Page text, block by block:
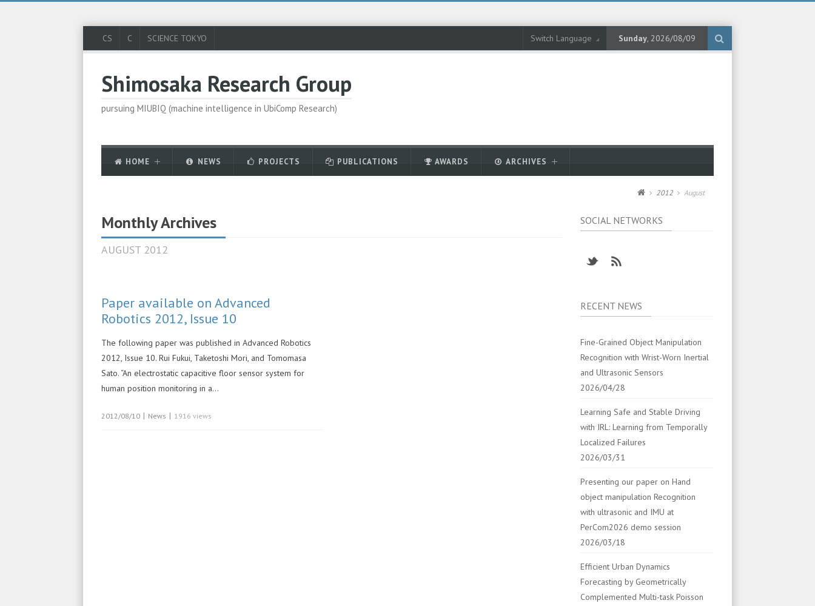
Sunday, 2026/08/09
CS C SCIENCE TOKYO Switch Language
Shimosaka Research Group
pursuing MIUBIQ (machine intelligence in UbiComp Research)
HOME NEWS PROJECTS PUBLICATIONS AWARDS ARCHIVES
2012 August
Monthly Archives
AUGUST 2012
Paper available on Advanced
Robotics 2012, Issue 10
The following paper was published in Advanced Robotics
2012, Issue 10. Rui Fukui, Taketoshi Mori, and Tomomasa
Sato. “An electrostatic capacitive floor sensor system for
human position monitoring in a…
2012/08/10 | News | 1916 views
SOCIAL NETWORKS
RECENT NEWS
Fine-Grained Object Manipulation
Recognition with Wrist-Worn Inertial
and Ultrasonic Sensors
2026/04/28
Learning Safe and Stable Driving
with IRL: Learning from Temporally
Localized Failures
2026/03/31
Presenting our paper on Hand
object manipulation Recognition
with ultrasonic and IMU at
PerCom2026 demo session
2026/03/18
Efficient Urban Dynamics
Forecasting by Geometrically
Complemented Multi-task Poisson